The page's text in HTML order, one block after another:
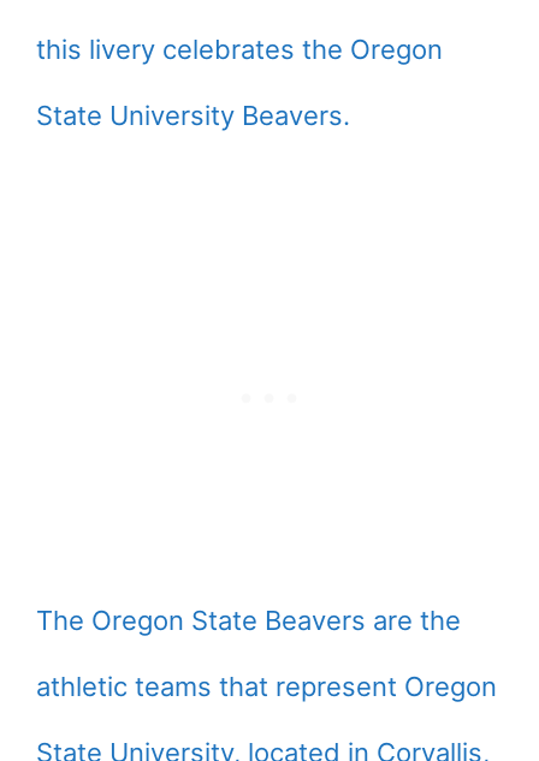
this livery celebrates the Oregon
State University Beavers.
The Oregon State Beavers are the
athletic teams that represent Oregon
State University, located in Corvallis,